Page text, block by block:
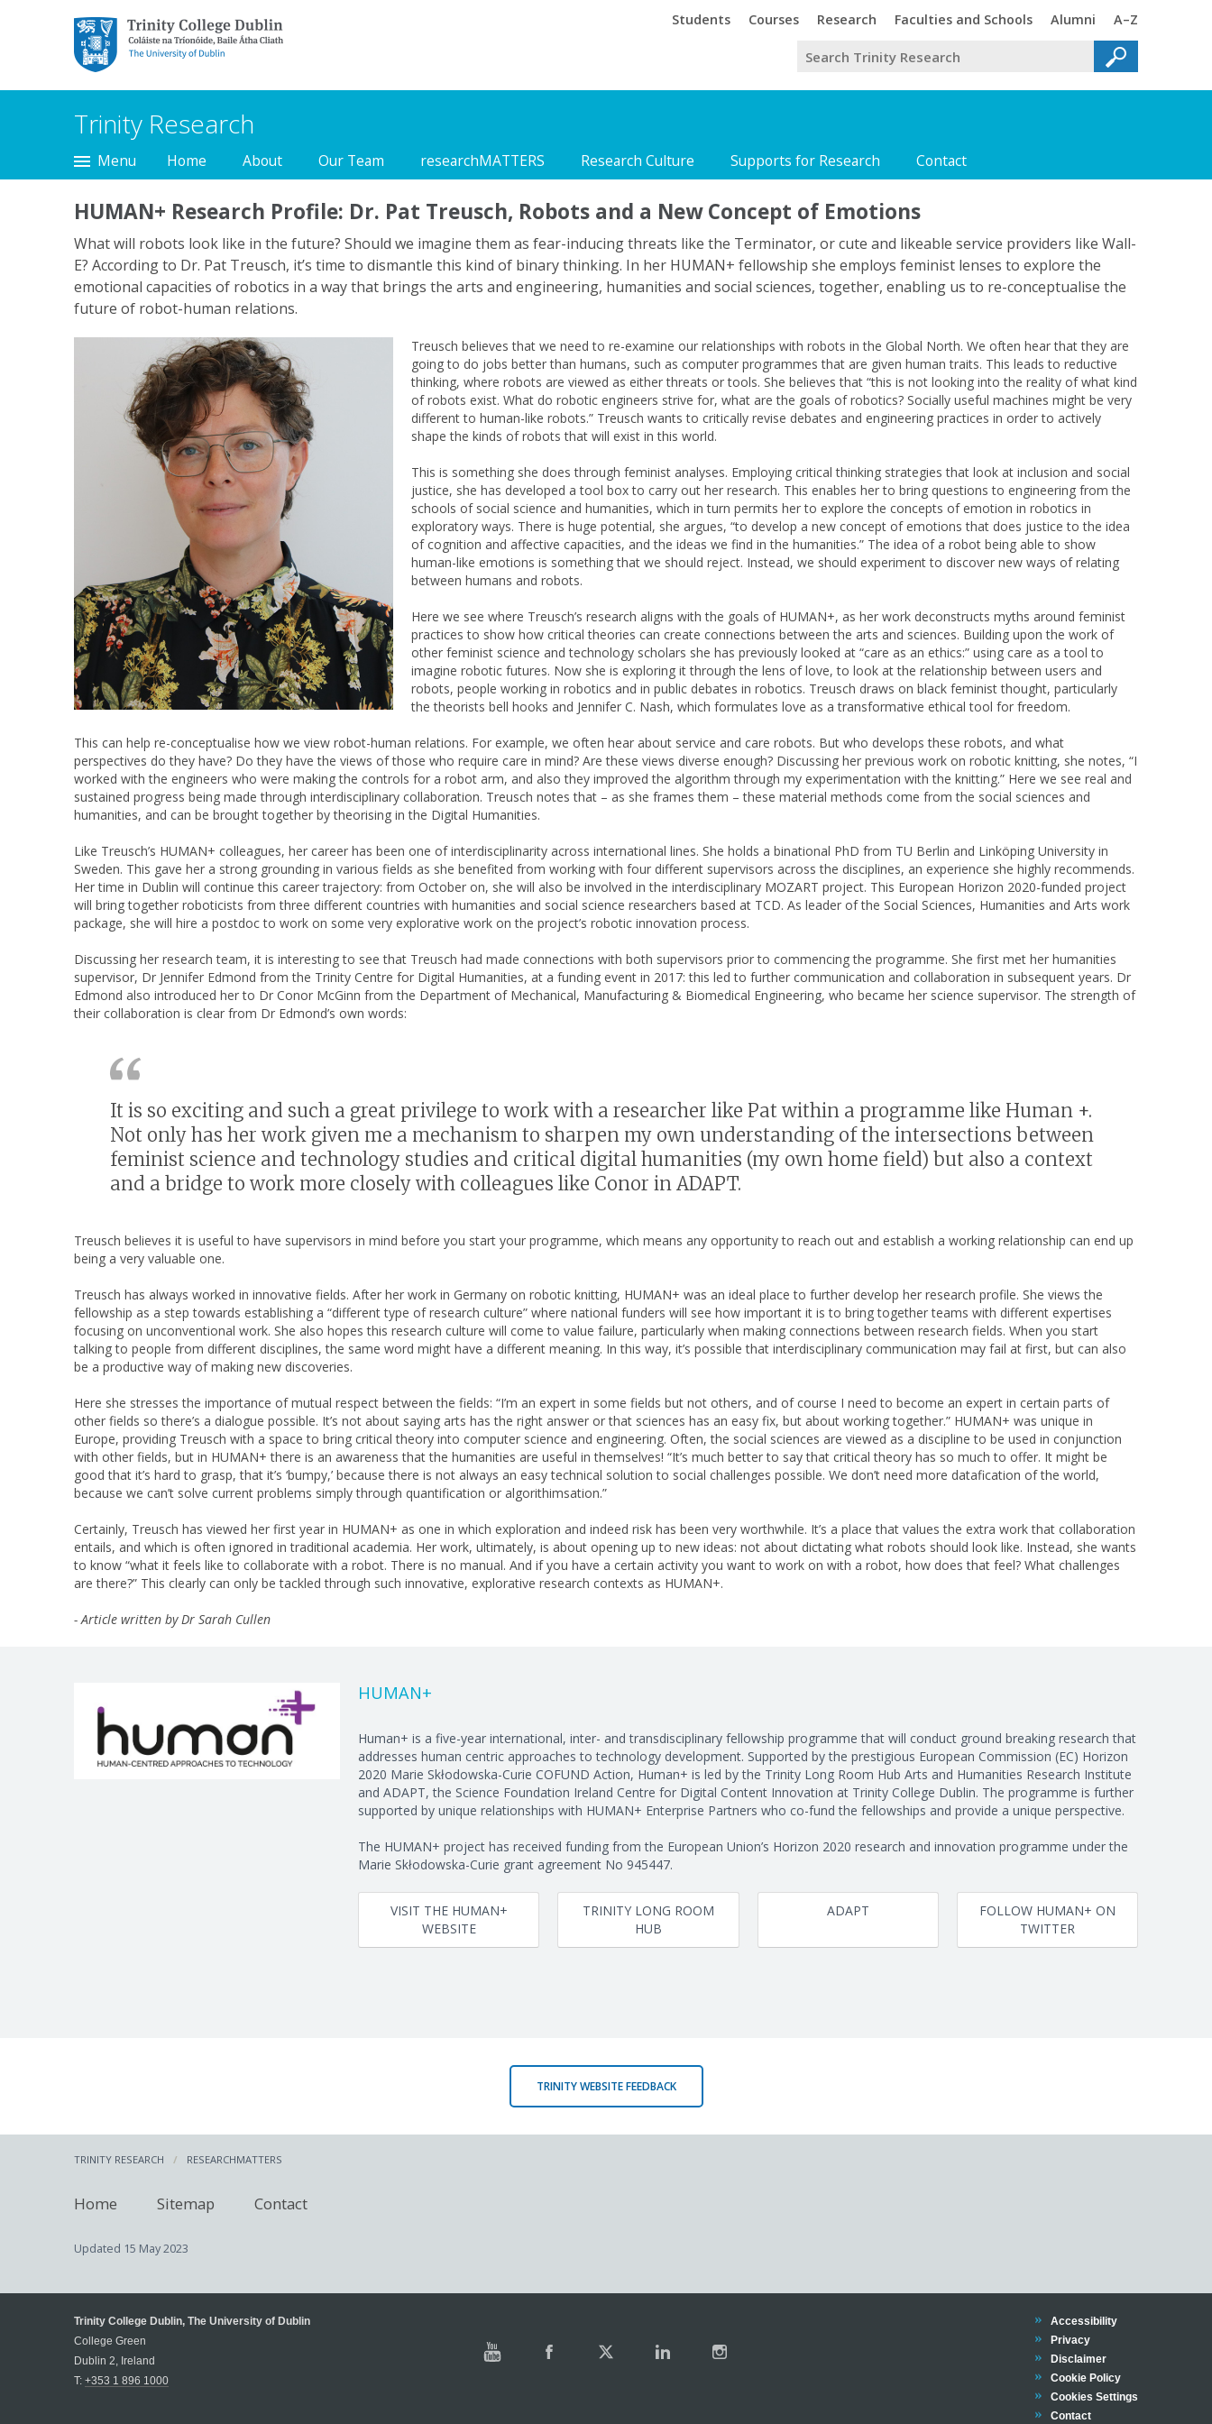
Trinity College Dublin,
The University of
Dublin
Trinity
Students Trinity
Courses Trinity
Research Trinity
Faculties and Schools Trinity
Alumni Trinity
A–Z
Trinity Research
Menu Home About Our Team researchMATTERS Research Culture Supports for Research Contact
HUMAN+ Research Profile: Dr. Pat Treusch, Robots and a New Concept of Emotions
What will robots look like in the future? Should we imagine them as fear-inducing threats like the Terminator, or cute and likeable service providers like Wall-
E? According to Dr. Pat Treusch, it’s time to dismantle this kind of binary thinking. In her HUMAN+ fellowship she employs feminist lenses to explore the
emotional capacities of robotics in a way that brings the arts and engineering, humanities and social sciences, together, enabling us to re-conceptualise the
future of robot-human relations.
Treusch believes that we need to re-examine our relationships with robots in the Global North. We often hear that they are
going to do jobs better than humans, such as computer programmes that are given human traits. This leads to reductive
thinking, where robots are viewed as either threats or tools. She believes that “this is not looking into the reality of what kind
of robots exist. What do robotic engineers strive for, what are the goals of robotics? Socially useful machines might be very
different to human-like robots.” Treusch wants to critically revise debates and engineering practices in order to actively
shape the kinds of robots that will exist in this world.
This is something she does through feminist analyses. Employing critical thinking strategies that look at inclusion and social
justice, she has developed a tool box to carry out her research. This enables her to bring questions to engineering from the
schools of social science and humanities, which in turn permits her to explore the concepts of emotion in robotics in
exploratory ways. There is huge potential, she argues, “to develop a new concept of emotions that does justice to the idea
of cognition and affective capacities, and the ideas we find in the humanities.” The idea of a robot being able to show
human-like emotions is something that we should reject. Instead, we should experiment to discover new ways of relating
between humans and robots.
Here we see where Treusch’s research aligns with the goals of HUMAN+, as her work deconstructs myths around feminist
practices to show how critical theories can create connections between the arts and sciences. Building upon the work of
other feminist science and technology scholars she has previously looked at “care as an ethics:” using care as a tool to
imagine robotic futures. Now she is exploring it through the lens of love, to look at the relationship between users and
robots, people working in robotics and in public debates in robotics. Treusch draws on black feminist thought, particularly
the theorists bell hooks and Jennifer C. Nash, which formulates love as a transformative ethical tool for freedom.
This can help re-conceptualise how we view robot-human relations. For example, we often hear about service and care robots. But who develops these robots, and what
perspectives do they have? Do they have the views of those who require care in mind? Are these views diverse enough? Discussing her previous work on robotic knitting, she notes, “I
worked with the engineers who were making the controls for a robot arm, and also they improved the algorithm through my experimentation with the knitting.” Here we see real and
sustained progress being made through interdisciplinary collaboration. Treusch notes that – as she frames them – these material methods come from the social sciences and
humanities, and can be brought together by theorising in the Digital Humanities.
Like Treusch’s HUMAN+ colleagues, her career has been one of interdisciplinarity across international lines. She holds a binational PhD from TU Berlin and Linköping University in
Sweden. This gave her a strong grounding in various fields as she benefited from working with four different supervisors across the disciplines, an experience she highly recommends.
Her time in Dublin will continue this career trajectory: from October on, she will also be involved in the interdisciplinary MOZART project. This European Horizon 2020-funded project
will bring together roboticists from three different countries with humanities and social science researchers based at TCD. As leader of the Social Sciences, Humanities and Arts work
package, she will hire a postdoc to work on some very explorative work on the project’s robotic innovation process.
Discussing her research team, it is interesting to see that Treusch had made connections with both supervisors prior to commencing the programme. She first met her humanities
supervisor, Dr Jennifer Edmond from the Trinity Centre for Digital Humanities, at a funding event in 2017: this led to further communication and collaboration in subsequent years. Dr
Edmond also introduced her to Dr Conor McGinn from the Department of Mechanical, Manufacturing & Biomedical Engineering, who became her science supervisor. The strength of
their collaboration is clear from Dr Edmond’s own words:
It is so exciting and such a great privilege to work with a researcher like Pat within a programme like Human +.
Not only has her work given me a mechanism to sharpen my own understanding of the intersections between
feminist science and technology studies and critical digital humanities (my own home field) but also a context
and a bridge to work more closely with colleagues like Conor in ADAPT.
Treusch believes it is useful to have supervisors in mind before you start your programme, which means any opportunity to reach out and establish a working relationship can end up
being a very valuable one.
Treusch has always worked in innovative fields. After her work in Germany on robotic knitting, HUMAN+ was an ideal place to further develop her research profile. She views the
fellowship as a step towards establishing a “different type of research culture” where national funders will see how important it is to bring together teams with different expertises
focusing on unconventional work. She also hopes this research culture will come to value failure, particularly when making connections between research fields. When you start
talking to people from different disciplines, the same word might have a different meaning. In this way, it’s possible that interdisciplinary communication may fail at first, but can also
be a productive way of making new discoveries.
Here she stresses the importance of mutual respect between the fields: “I’m an expert in some fields but not others, and of course I need to become an expert in certain parts of
other fields so there’s a dialogue possible. It’s not about saying arts has the right answer or that sciences has an easy fix, but about working together.” HUMAN+ was unique in
Europe, providing Treusch with a space to bring critical theory into computer science and engineering. Often, the social sciences are viewed as a discipline to be used in conjunction
with other fields, but in HUMAN+ there is an awareness that the humanities are useful in themselves! “It’s much better to say that critical theory has so much to offer. It might be
good that it’s hard to grasp, that it’s ‘bumpy,’ because there is not always an easy technical solution to social challenges possible. We don’t need more datafication of the world,
because we can’t solve current problems simply through quantification or algorithimsation.”
Certainly, Treusch has viewed her first year in HUMAN+ as one in which exploration and indeed risk has been very worthwhile. It’s a place that values the extra work that collaboration
entails, and which is often ignored in traditional academia. Her work, ultimately, is about opening up to new ideas: not about dictating what robots should look like. Instead, she wants
to know “what it feels like to collaborate with a robot. There is no manual. And if you have a certain activity you want to work on with a robot, how does that feel? What challenges
are there?” This clearly can only be tackled through such innovative, explorative research contexts as HUMAN+.
- Article written by Dr Sarah Cullen
HUMAN+
Human+ is a five-year international, inter- and transdisciplinary fellowship programme that will conduct ground breaking research that
addresses human centric approaches to technology development. Supported by the prestigious European Commission (EC) Horizon
2020 Marie Skłodowska-Curie COFUND Action, Human+ is led by the Trinity Long Room Hub Arts and Humanities Research Institute
and ADAPT, the Science Foundation Ireland Centre for Digital Content Innovation at Trinity College Dublin. The programme is further
supported by unique relationships with HUMAN+ Enterprise Partners who co-fund the fellowships and provide a unique perspective.
The HUMAN+ project has received funding from the European Union’s Horizon 2020 research and innovation programme under the
Marie Skłodowska-Curie grant agreement No 945447.
VISIT THE HUMAN+
WEBSITE
TRINITY LONG ROOM
HUB
ADAPT
FOLLOW HUMAN+ ON
TWITTER
TRINITY WEBSITE FEEDBACK
TRINITY RESEARCH RESEARCHMATTERS
Home Sitemap Contact
Updated 15 May 2023
Trinity College Dublin, The University of Dublin
College Green
Dublin 2, Ireland
T: +353 1 896 1000
Trinity
Accessibility
Trinity
Privacy
Trinity
Disclaimer
Trinity
Cookie Policy
Cookies Settings
Trinity
Contact